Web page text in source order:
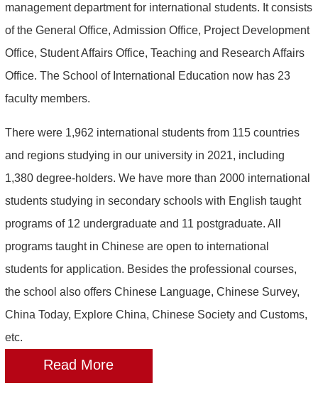
management department for international students. It consists
of the General Office, Admission Office, Project Development
Office, Student Affairs Office, Teaching and Research Affairs
Office. The School of International Education now has 23
faculty members.
There were 1,962 international students from 115 countries
and regions studying in our university in 2021, including
1,380 degree-holders. We have more than 2000 international
students studying in secondary schools with English taught
programs of 12 undergraduate and 11 postgraduate. All
programs taught in Chinese are open to international
students for application. Besides the professional courses,
the school also offers Chinese Language, Chinese Survey,
China Today, Explore China, Chinese Society and Customs,
etc.
Read More